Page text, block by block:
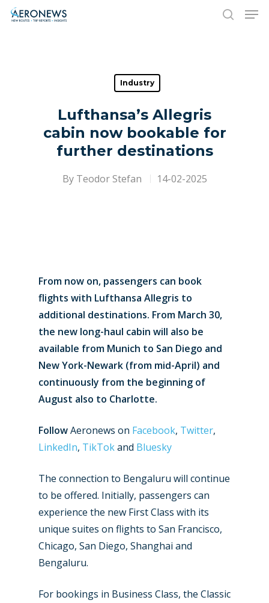
Hit enter to search or ESC to close
Industry
Lufthansa’s Allegris
cabin now bookable for
further destinations
By Teodor Stefan 14-02-2025
From now on, passengers can book
flights with Lufthansa Allegris to
additional destinations. From March 30,
the new long-haul cabin will also be
available from Munich to San Diego and
New York-Newark (from mid-April) and
continuously from the beginning of
August also to Charlotte.
FollowAeronews on Facebook, Twitter,
LinkedIn, TikTokand Bluesky
The connection to Bengaluru will continue
to be offered. Initially, passengers can
experience the new First Class with its
unique suites on flights to San Francisco,
Chicago, San Diego, Shanghai and
Bengaluru.
For bookings in Business Class, the Classic